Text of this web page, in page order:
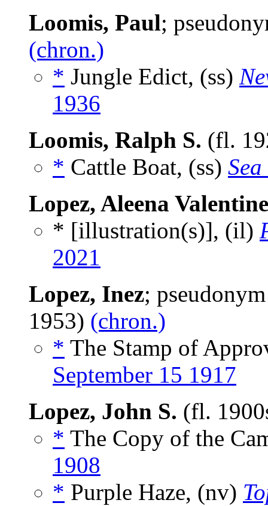
Loomis, Paul;
(chron.)
* Jungle Edict, (ss)
1936
Loomis, Ralph S. (fl.
* Cattle Boat, (ss)
Lopez, Aleena Valentine
* [illustration(s)], (il)
2021
Lopez, Inez;
1953) (chron.)
* The Stamp of
September 15 1917
Lopez, John S. (fl.
* The Copy of the
1908
* Purple Haze, (nv)